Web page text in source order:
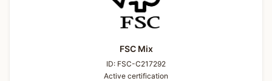
FSC Mix
ID: FSC-C217292
Active certification